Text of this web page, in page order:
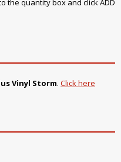
the quantity box and click ADD
Vinyl Storm. Click here